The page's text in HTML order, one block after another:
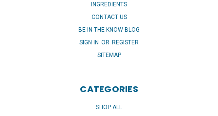
INGREDIENTS
CONTACT US
BE IN THE KNOW BLOG
SIGN IN OR REGISTER
SITEMAP
CATEGORIES
SHOP ALL